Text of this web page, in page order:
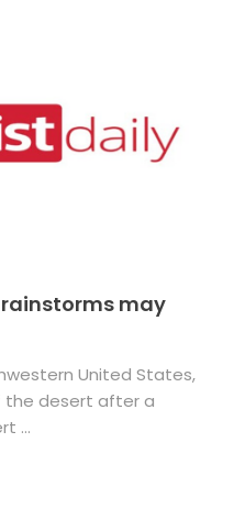
may
United States,
the desert after a
...